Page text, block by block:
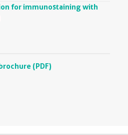
for immunostaining with
(PDF)